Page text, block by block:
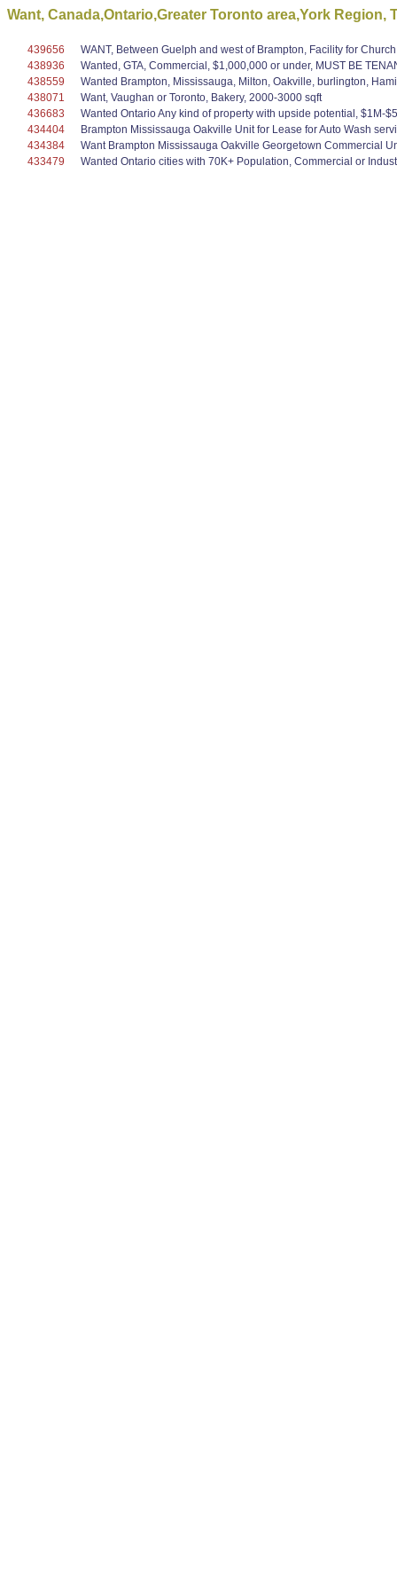
Want, Canada,Ontario,Greater Toronto area,York Region,
439656
WANT, Between Guelph and west of Brampton, Facility for
438936
Wanted, GTA, Commercial, $1,000,000 or under, MUST BE
438559
Wanted Brampton, Mississauga, Milton, Oakville, burlington,
438071
Want, Vaughan or Toronto, Bakery, 2000-3000 sqft
436683
Wanted Ontario Any kind of property with upside potential, $1M-
434404
Brampton Mississauga Oakville Unit for Lease for Auto Wash
434384
Want Brampton Mississauga Oakville Georgetown Commercial
433479
Wanted Ontario cities with 70K+ Population, Commercial or